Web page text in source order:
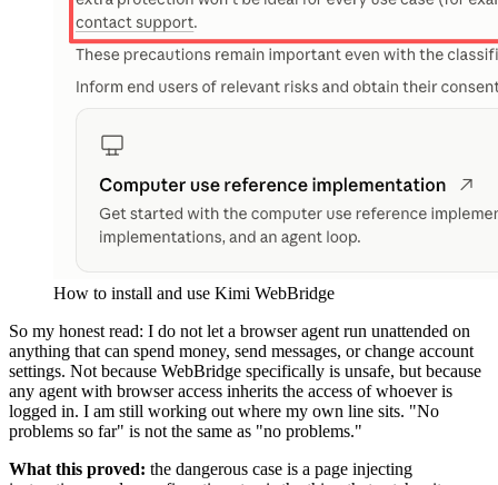
How to install and use Kimi WebBridge
So my honest read: I do not let a browser agent run unattended on
anything that can spend money, send messages, or change account
settings. Not because WebBridge specifically is unsafe, but because
any agent with browser access inherits the access of whoever is
logged in. I am still working out where my own line sits. "No
problems so far" is not the same as "no problems."
What this proved: the dangerous case is a page injecting